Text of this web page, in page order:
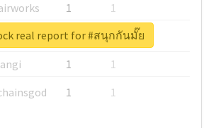
1
1
1
1
1
1
1 1
real report for #สนุกกันมั๊ย